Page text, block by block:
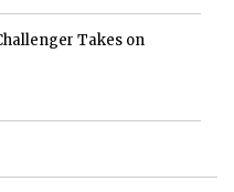
Takes on